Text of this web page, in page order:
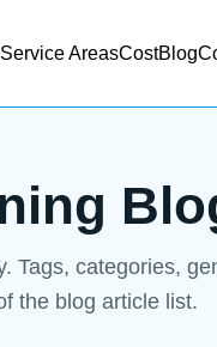
Service AreasCostBlog
Tags, categories,
the blog article list.